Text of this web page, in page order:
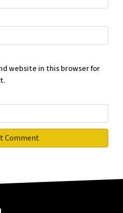
website in this browser for